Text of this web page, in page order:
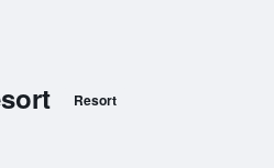
Resort